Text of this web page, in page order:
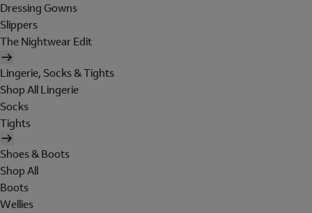
Dressing Gowns
Slippers
The Nightwear Edit
Lingerie, Socks & Tights
Shop All Lingerie
Socks
Tights
Shoes & Boots
Shop All
Boots
Wellies